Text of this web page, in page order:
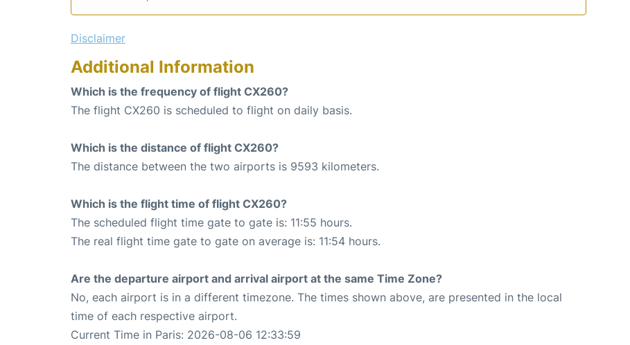
Disclaimer
Additional Information
Which is the frequency of flight CX260?
The flight CX260 is scheduled to flight on daily basis.
Which is the distance of flight CX260?
The distance between the two airports is 9593 kilometers.
Which is the flight time of flight CX260?
The scheduled flight time gate to gate is: 11:55 hours.
The real flight time gate to gate on average is: 11:54 hours.
Are the departure airport and arrival airport at the same Time Zone?
No, each airport is in a different timezone. The times shown above, are presented in the local
time of each respective airport.
Current Time in Paris: 2026-08-06 12:33:59